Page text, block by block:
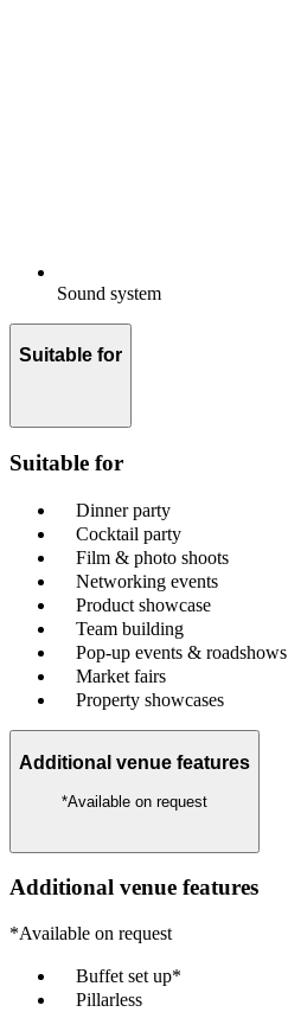
Sound system
Suitable for
Suitable for
Dinner party
Cocktail party
Film & photo shoots
Networking events
Product showcase
Team building
Pop-up events & roadshows
Market fairs
Property showcases
Additional venue features
*Available on request
Additional venue features
*Available on request
Buffet set up*
Pillarless